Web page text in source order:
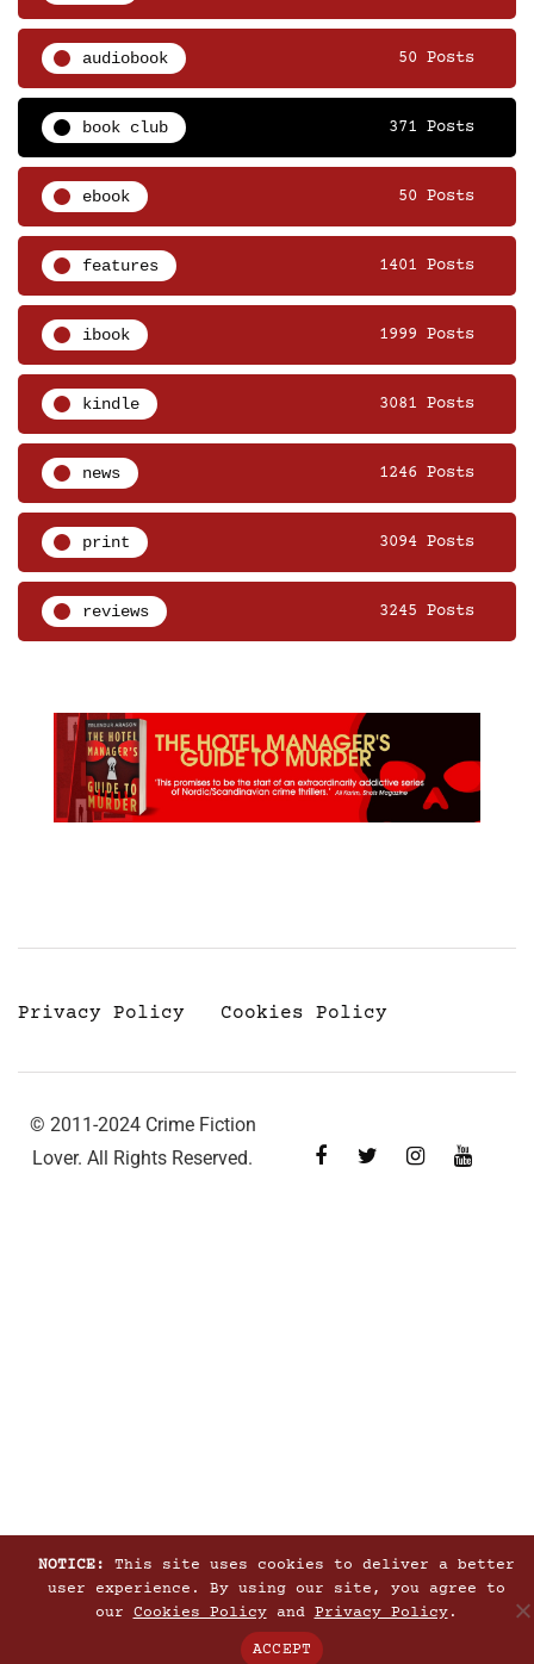
audiobook 50 Posts
book club 371 Posts
ebook 50 Posts
features 1401 Posts
ibook 1999 Posts
kindle 3081 Posts
news 1246 Posts
print 3094 Posts
reviews 3245 Posts
Privacy Policy Cookies Policy
© 2011-2024 Crime Fiction
Lover. All Rights Reserved.
NOTICE:
This site uses cookies to deliver a better
user experience. By using our site, you agree to
our Cookies Policyand Privacy Policy.
ACCEPT